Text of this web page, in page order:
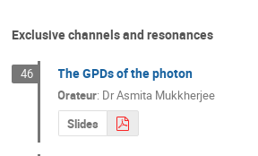
Exclusive channels and resonances
46 The GPDs of the photon
Orateur: DrAsmita Mukkherjee
Slides